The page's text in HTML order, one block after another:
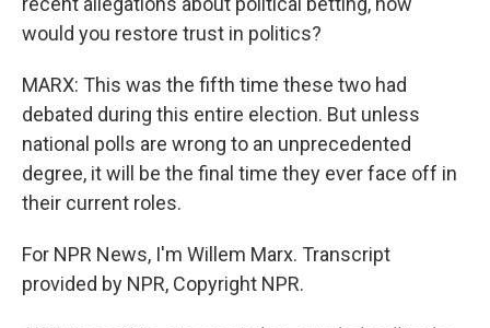
would you restore trust in politics?
MARX: This was the fifth time these two had
debated during this entire election. But unless
national polls are wrong to an unprecedented
degree, it will be the final time they ever face off in
their current roles.
For NPR News, I'm Willem Marx. Transcript
provided by NPR, Copyright NPR.